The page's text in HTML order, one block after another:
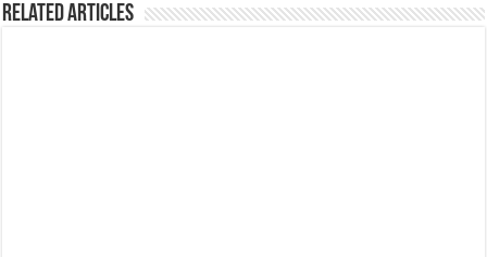
Related Articles